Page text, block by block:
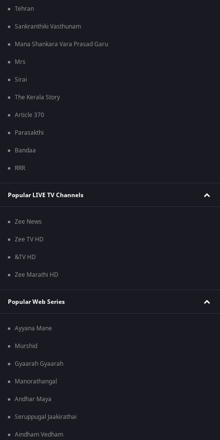
Tehran
Sankranthiki Vasthunam
Mana Shankara Vara Prasad Garu
Mrs
Sirai
The Kerala Story
Article 370
Parasakthi
Bandaa
RRR
Popular LIVE TV Channels
Zee News
Zee TV HD
&TV HD
Zee Marathi HD
Popular Web Series
Ayyana Mane
Murshid
Gyaarah Gyaarah
Manorathangal
Andhar Maya
Seruppugal Jaakirathai
Aindham Vedham